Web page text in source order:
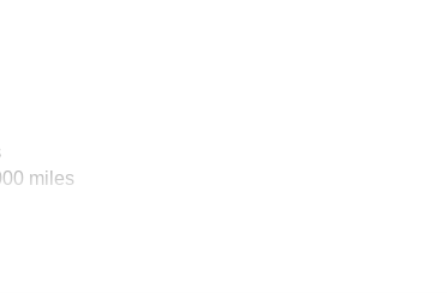
to the Internet through your vehicle’s private
journey takes you, without eating up your data
miles